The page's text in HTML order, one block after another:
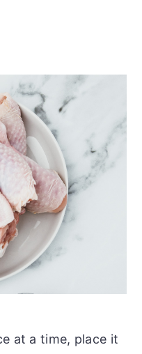
at a time, place it